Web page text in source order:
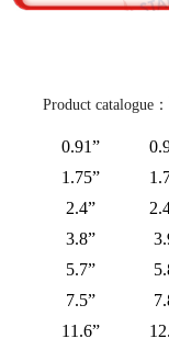
Product catalogue：
0.91”
1.75”
2.4”
3.8”
5.7”
7.5”
11.6”